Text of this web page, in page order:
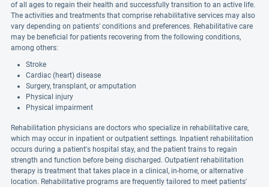
of all ages to regain their health and successfully transition to an active life.
The activities and treatments that comprise rehabilitative services may also
vary depending on patients' conditions and preferences. Rehabilitative care
may be beneficial for patients recovering from the following conditions,
among others:
Stroke
Cardiac (heart) disease
Surgery, transplant, or amputation
Physical injury
Physical impairment
Rehabilitation physicians are doctors who specialize in rehabilitative care,
which may occur in inpatient or outpatient settings. Inpatient rehabilitation
occurs during a patient's hospital stay, and the patient trains to regain
strength and function before being discharged. Outpatient rehabilitation
therapy is treatment that takes place in a clinical, in-home, or alternative
location. Rehabilitative programs are frequently tailored to meet patients'